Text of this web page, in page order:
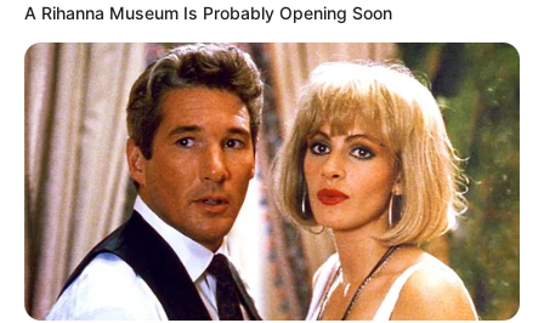
A Rihanna Museum Is Probably Opening Soon